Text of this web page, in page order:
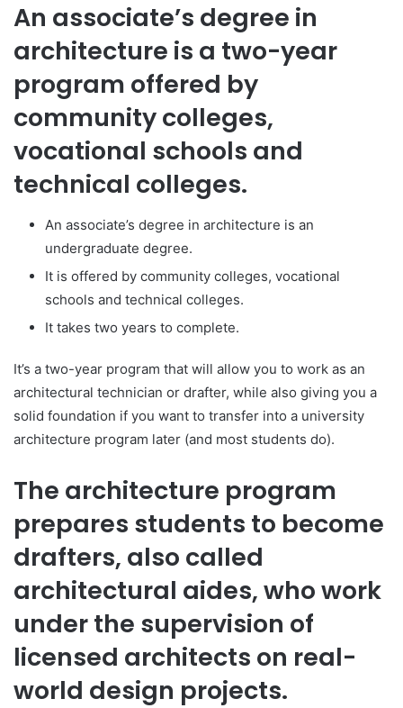
An associate’s degree in
architecture is a two-year
program offered by
community colleges,
vocational schools and
technical colleges.
An associate’s degree in architecture is an
undergraduate degree.
It is offered by community colleges, vocational
schools and technical colleges.
It takes two years to complete.
It’s a two-year program that will allow you to work as an
architectural technician or drafter, while also giving you a
solid foundation if you want to transfer into a university
architecture program later (and most students do).
The architecture program
prepares students to become
drafters, also called
architectural aides, who work
under the supervision of
licensed architects on real-
world design projects.